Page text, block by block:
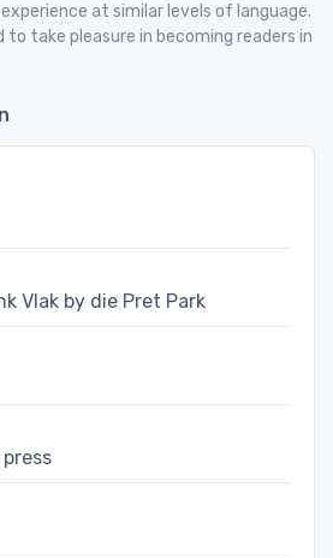
at similar levels of language.
to take pleasure in becoming readers in
Vlak by die Pret Park